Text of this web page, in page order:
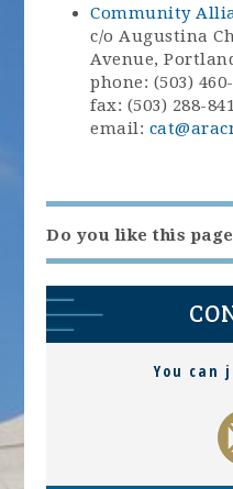
Community
c/o Augustina
Avenue,
phone: (503)
fax: (503) 288-
email:
Do you like this
You can